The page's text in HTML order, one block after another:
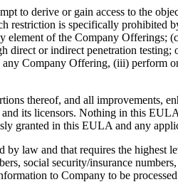
to derive or gain access to the
restriction is specifically
of the Company Offerings;
or indirect penetration
Company Offering, (iii) perform
thereof, and all improvements,
its licensors. Nothing in this
granted in this EULA and any
law and that requires the highest
social security/insurance
to Company to be